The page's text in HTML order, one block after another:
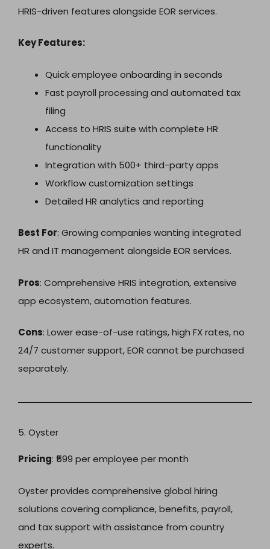
HRIS-driven features alongside EOR services.
Key Features:
Quick employee onboarding in seconds
Fast payroll processing and automated tax
filing
Access to HRIS suite with complete HR
functionality
Integration with 500+ third-party apps
Workflow customization settings
Detailed HR analytics and reporting
Best For: Growing companies wanting integrated
HR and IT management alongside EOR services.
Pros: Comprehensive HRIS integration, extensive
app ecosystem, automation features.
Cons: Lower ease-of-use ratings, high FX rates, no
24/7 customer support, EOR cannot be purchased
separately.
5. Oyster
Pricing: ₹599 per employee per month
Oyster provides comprehensive global hiring
solutions covering compliance, benefits, payroll,
and tax support with assistance from country
experts.